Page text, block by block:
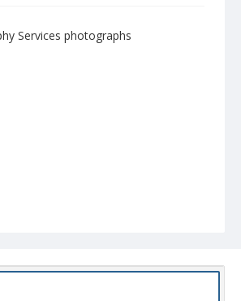
Services photographs